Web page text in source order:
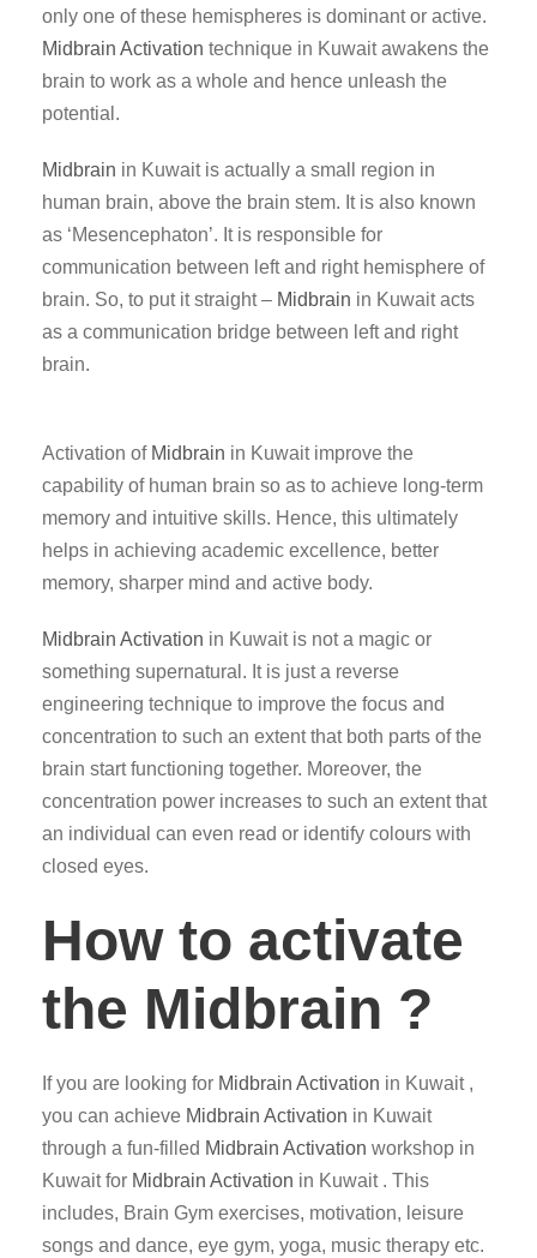
only one of these hemispheres is dominant or active.
Midbrain Activation technique in Kuwait awakens the
brain to work as a whole and hence unleash the
potential.
Midbrain in Kuwait is actually a small region in
human brain, above the brain stem. It is also known
as ‘Mesencephaton’. It is responsible for
communication between left and right hemisphere of
brain. So, to put it straight – Midbrain in Kuwait acts
as a communication bridge between left and right
brain.
Activation of Midbrain in Kuwait improve the
capability of human brain so as to achieve long-term
memory and intuitive skills. Hence, this ultimately
helps in achieving academic excellence, better
memory, sharper mind and active body.
Midbrain Activation in Kuwait is not a magic or
something supernatural. It is just a reverse
engineering technique to improve the focus and
concentration to such an extent that both parts of the
brain start functioning together. Moreover, the
concentration power increases to such an extent that
an individual can even read or identify colours with
closed eyes.
How to activate
the Midbrain ?
If you are looking for Midbrain Activation in Kuwait ,
you can achieve Midbrain Activation in Kuwait
through a fun-filled Midbrain Activation workshop in
Kuwait for Midbrain Activation in Kuwait . This
includes, Brain Gym exercises, motivation, leisure
songs and dance, eye gym, yoga, music therapy etc.